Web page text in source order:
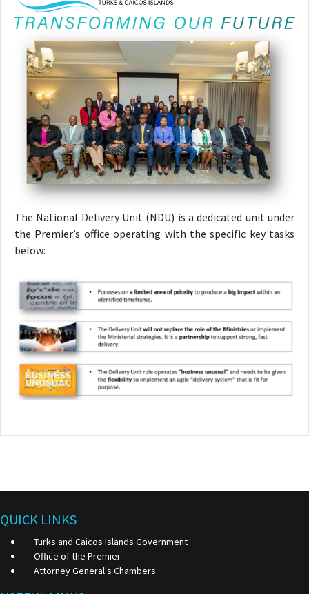
The National Delivery Unit (NDU) is a dedicated unit under
the Premier’s office operating with the specific key tasks
below:
QUICK LINKS
Turks and Caicos Islands Government
Office of the Premier
Attorney General's Chambers